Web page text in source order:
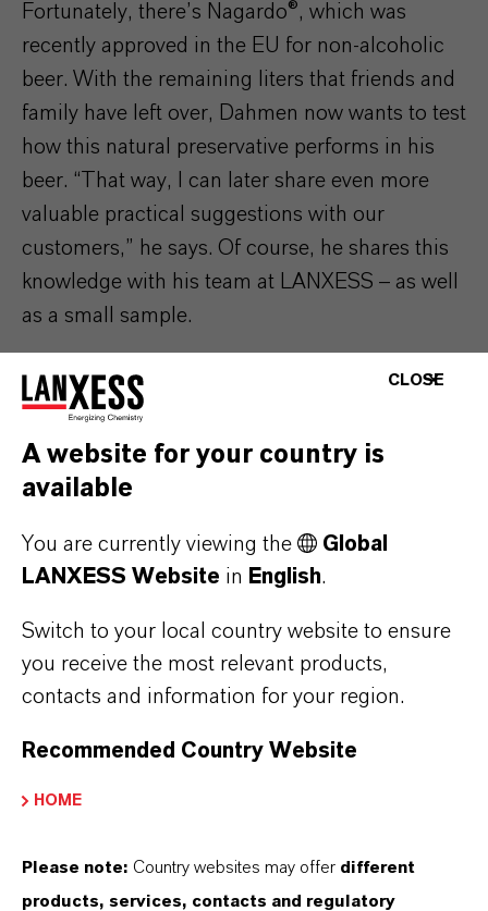
Fortunately, there’s Nagardo®, which was
recently approved in the EU for non-alcoholic
beer. With the remaining liters that friends and
family have left over, Dahmen now wants to test
how this natural preservative performs in his
beer. “That way, I can later share even more
valuable practical suggestions with our
customers,” he says. Of course, he shares this
knowledge with his team at LANXESS – as well
as a small sample.
From the Garden into
CLOSE
A website for your country is
available
You are currently viewing the
Global
LANXESS Website in English.
Switch to your local country website to ensure
you receive the most relevant products,
contacts and information for your region.
Recommended Country Website
HOME
Please note: Country websites may offer different
products, services, contacts and regulatory